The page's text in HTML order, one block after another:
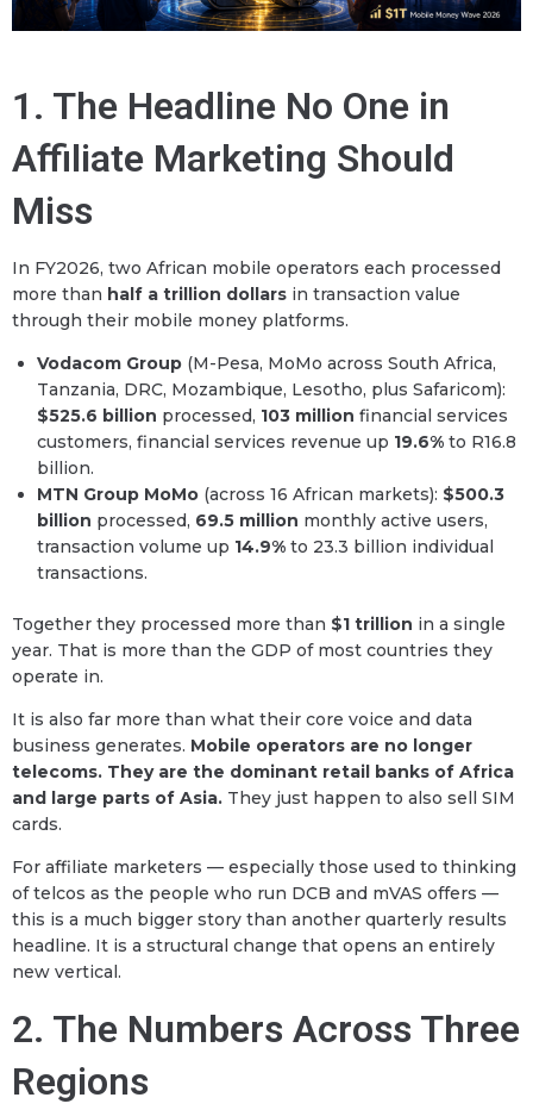
1. The Headline No One in
Affiliate Marketing Should
Miss
In FY2026, two African mobile operators each processed
more than half a trillion dollars in transaction value
through their mobile money platforms.
Vodacom Group (M-Pesa, MoMo across South Africa,
Tanzania, DRC, Mozambique, Lesotho, plus Safaricom):
$525.6 billion processed, 103 million financial services
customers, financial services revenue up 19.6% to R16.8
billion.
MTN Group MoMo (across 16 African markets): $500.3
billion processed, 69.5 million monthly active users,
transaction volume up 14.9% to 23.3 billion individual
transactions.
Together they processed more than $1 trillion in a single
year. That is more than the GDP of most countries they
operate in.
It is also far more than what their core voice and data
business generates. Mobile operators are no longer
telecoms. They are the dominant retail banks of Africa
and large parts of Asia. They just happen to also sell SIM
cards.
For affiliate marketers — especially those used to thinking
of telcos as the people who run DCB and mVAS offers —
this is a much bigger story than another quarterly results
headline. It is a structural change that opens an entirely
new vertical.
2. The Numbers Across Three
Regions